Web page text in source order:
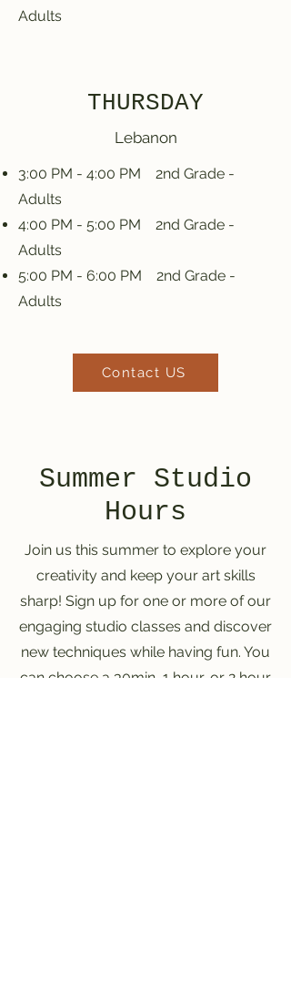
Adults
THURSDAY
Lebanon
3:00 PM - 4:00 PM 2nd Grade -
Adults
4:00 PM - 5:00 PM 2nd Grade -
Adults
5:00 PM - 6:00 PM 2nd Grade -
Adults
Contact US
Summer Studio
Hours
Join us this summer to explore your
creativity and keep your art skills
sharp! Sign up for one or more of our
engaging studio classes and discover
new techniques while having fun. You
can choose a 30min, 1 hour, or 2 hour